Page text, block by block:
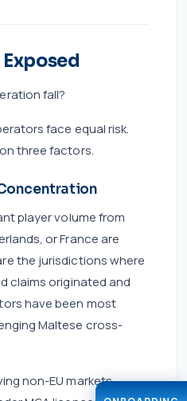
fall?
face equal risk.
three factors.
player volume from
or France are
the jurisdictions where
claims originated and
have been most
Maltese cross-
non-EU markets